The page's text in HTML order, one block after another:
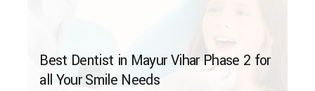
Best Dentist in Mayur Vihar Phase 2 for
all Your Smile Needs